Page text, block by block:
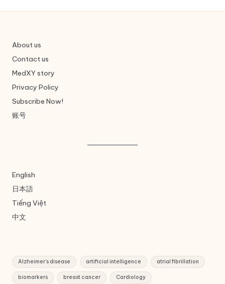
About us
Contact us
MedXY story
Privacy Policy
Subscribe Now!
账号
English
日本語
Tiếng Việt
中文
Alzheimer's disease artificial intelligence atrial fibrillation
biomarkers breast cancer Cardiology